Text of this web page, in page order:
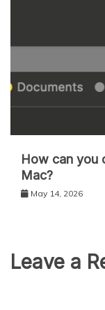
How can you
Mac?
May 14, 2026
Leave a